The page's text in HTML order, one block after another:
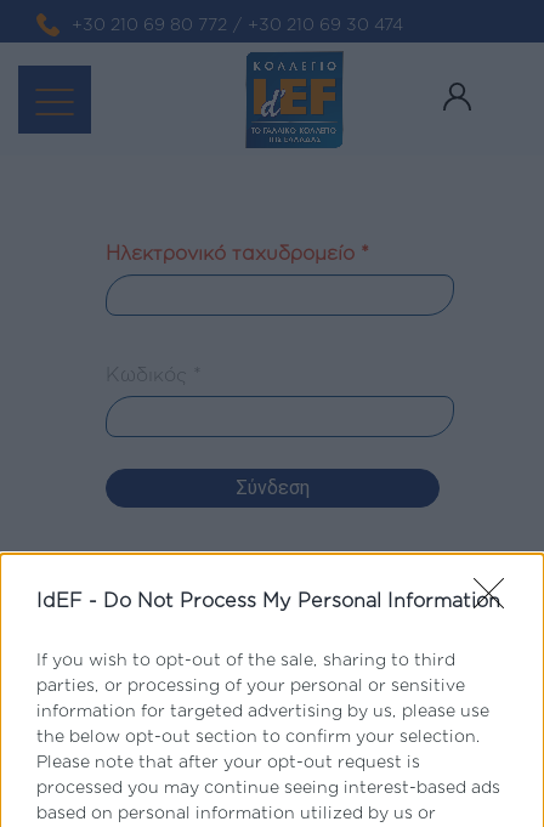
IdEF - Do Not Process My Personal Information
If you wish to opt-out of the sale, sharing to third
parties, or processing of your personal or sensitive
information for targeted advertising by us, please use
the below opt-out section to confirm your selection.
Please note that after your opt-out request is
processed you may continue seeing interest-based ads
based on personal information utilized by us or
+30 210 69 80 772 / +30 210 69 30 474
Ηλεκτρονικό ταχυδρομείο*
Κωδικός *
Σύνδεση
Ξεχάσατε το όνομα χρήστη;
Δεν έχετε λογαριασμό;